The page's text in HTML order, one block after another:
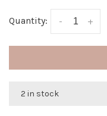
Quantity: +
-
2 in stock